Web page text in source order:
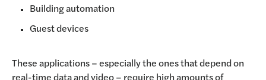
Building automation
Guest devices
These applications – especially the ones that depend on
real-time data and video – require high amounts of